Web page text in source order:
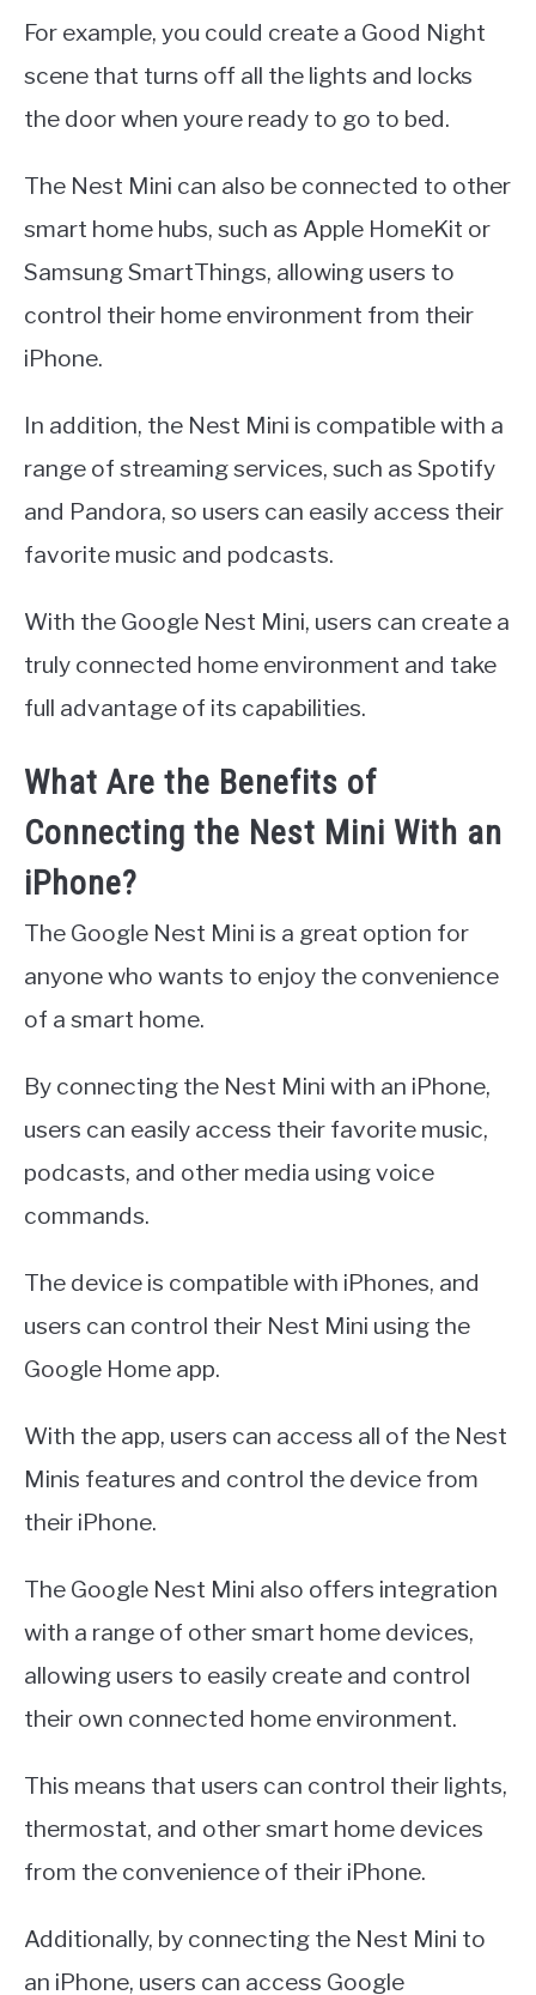
For example, you could create a Good Night
scene that turns off all the lights and locks
the door when youre ready to go to bed.
The Nest Mini can also be connected to other
smart home hubs, such as Apple HomeKit or
Samsung SmartThings, allowing users to
control their home environment from their
iPhone.
In addition, the Nest Mini is compatible with a
range of streaming services, such as Spotify
and Pandora, so users can easily access their
favorite music and podcasts.
With the Google Nest Mini, users can create a
truly connected home environment and take
full advantage of its capabilities.
What Are the Benefits of
Connecting the Nest Mini With an
iPhone?
The Google Nest Mini is a great option for
anyone who wants to enjoy the convenience
of a smart home.
By connecting the Nest Mini with an iPhone,
users can easily access their favorite music,
podcasts, and other media using voice
commands.
The device is compatible with iPhones, and
users can control their Nest Mini using the
Google Home app.
With the app, users can access all of the Nest
Minis features and control the device from
their iPhone.
The Google Nest Mini also offers integration
with a range of other smart home devices,
allowing users to easily create and control
their own connected home environment.
This means that users can control their lights,
thermostat, and other smart home devices
from the convenience of their iPhone.
Additionally, by connecting the Nest Mini to
an iPhone, users can access Google